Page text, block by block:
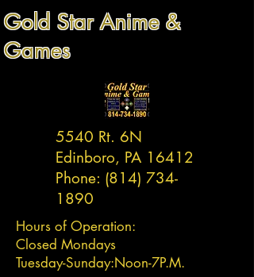
Gold Star Anime &
Games
5540 Rt. 6N
Edinboro, PA 16412
Phone: (814) 734-
1890
Hours of Operation:
Closed Mondays
Tuesday-Sunday:Noon-7P.M.